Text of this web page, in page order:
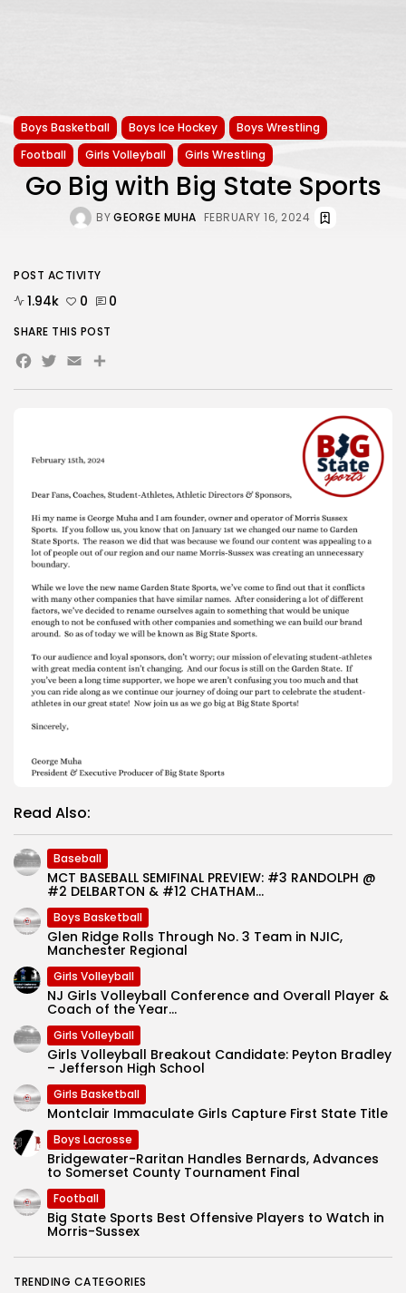
Boys Basketball Boys Ice Hockey
Boys Wrestling
Football
Girls Volleyball Girls Wrestling
Go Big with Big State Sports
BYGEORGE MUHA FEBRUARY 16, 2024
TRENDING CATEGORIES
Read Also:
Baseball
MCT BASEBALL SEMIFINAL PREVIEW: #3 RANDOLPH @
#2 DELBARTON & #12 CHATHAM...
Boys Basketball
Glen Ridge Rolls Through No. 3 Team in NJIC,
Manchester Regional
Girls Volleyball
NJ Girls Volleyball Conference and Overall Player &
Coach of the Year...
Girls Volleyball
Girls Volleyball Breakout Candidate: Peyton Bradley
– Jefferson High School
Girls Basketball
Montclair Immaculate Girls Capture First State Title
Boys Lacrosse
Bridgewater-Raritan Handles Bernards, Advances
to Somerset County Tournament Final
Football
Big State Sports Best Offensive Players to Watch in
Morris-Sussex
POST ACTIVITY
1.94k 0 0
SHARE THIS POST
Facebook
Twitter
EmailShare